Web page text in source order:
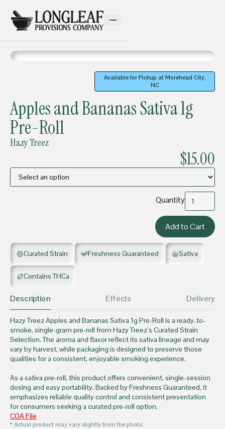
Available for Pickup at Morehead City,
NC
Apples and Bananas Sativa 1g
Pre-Roll
Hazy Treez
$15.00
Quantity
Curated Strain Freshness Guaranteed Sativa
Contains THCa
Description Effects Delivery
Hazy Treez Apples and Bananas Sativa 1g Pre-Roll is a ready-to-
smoke, single-gram pre-roll from Hazy Treez’s Curated Strain
Selection. The aroma and flavor reflect its sativa lineage and may
vary by harvest, while packaging is designed to preserve those
qualities for a consistent, enjoyable smoking experience.
As a sativa pre-roll, this product offers convenient, single-session
dosing and easy portability. Backed by Freshness Guaranteed, it
emphasizes reliable quality control and consistent presentation
for consumers seeking a curated pre-roll option.
COA File
* Actual product may vary slightly from the photo.